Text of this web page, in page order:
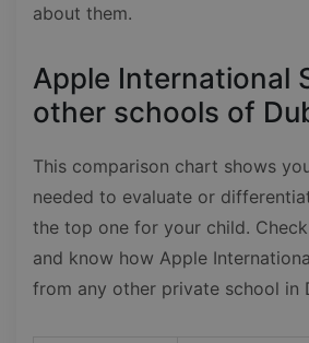
about them.
Apple International
other schools of
This comparison chart shows
needed to evaluate or
the top one for your child.
and know how Apple
from any other private school in